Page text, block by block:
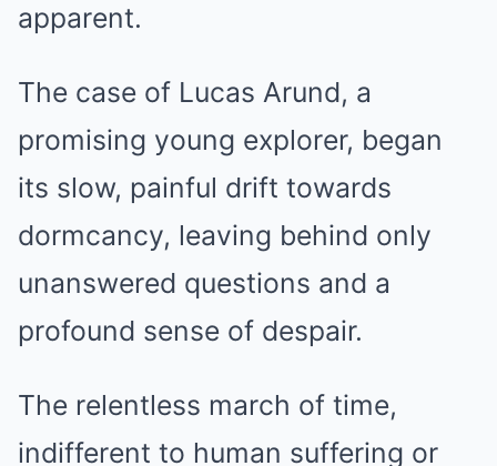
apparent.
The case of Lucas Arund, a
promising young explorer, began
its slow, painful drift towards
dormcancy, leaving behind only
unanswered questions and a
profound sense of despair.
The relentless march of time,
indifferent to human suffering or